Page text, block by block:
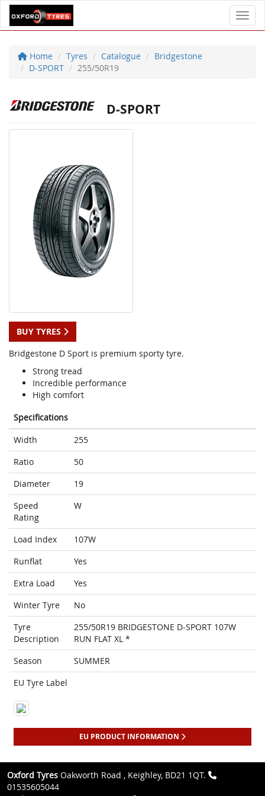
Home Tyres Catalogue
Bridgestone
D-SPORT
255/50R19
D-SPORT
BUY TYRES
Bridgestone D Sport is premium sporty tyre.
Strong tread
Incredible performance
High comfort
Specifications
Width
255
Ratio
50
Diameter
19
Speed
Rating
W
Load Index
107W
Runflat
Yes
Extra Load
Yes
Winter Tyre
No
Tyre
Description
255/50R19 BRIDGESTONE D-SPORT 107W
RUN FLAT XL *
Season
SUMMER
EU Tyre Label
EU PRODUCT INFORMATION
Oxford Tyres Oakworth Road , Keighley, BD21 1QT.
01535605044